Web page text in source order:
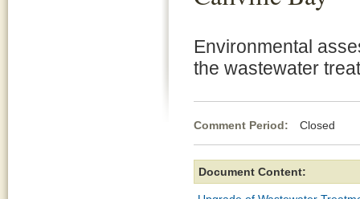
Environmental
the wastewater
Comment Period: Closed
Document Content: